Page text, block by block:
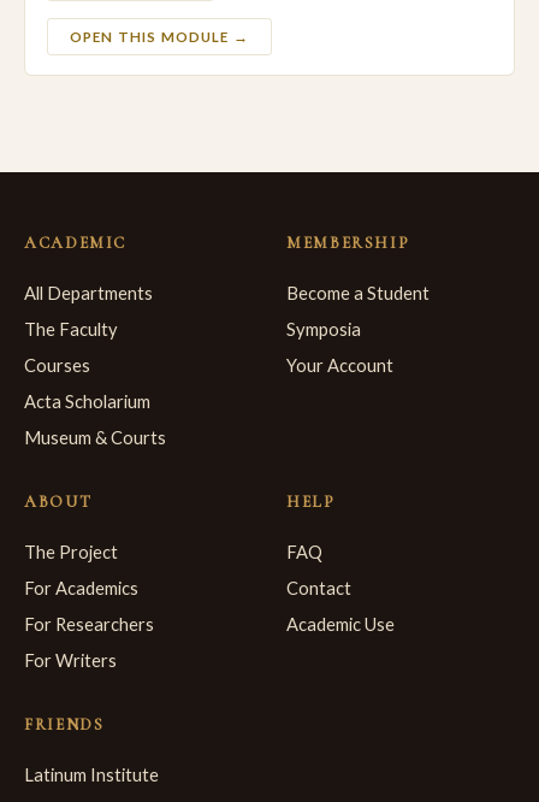
OPEN THIS MODULE →
ACADEMIC
All Departments
The Faculty
Courses
Acta Scholarium
Museum & Courts
MEMBERSHIP
Become a Student
Symposia
Your Account
ABOUT
The Project
For Academics
For Researchers
For Writers
HELP
FAQ
Contact
Academic Use
FRIENDS
Latinum Institute